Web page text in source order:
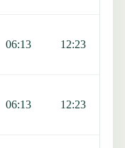
06:13 12:23
06:13 12:23